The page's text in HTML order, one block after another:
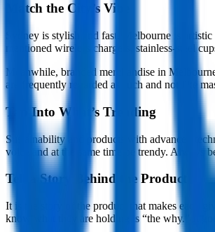
Match the City’s Vibe
Sydney is stylish and fast. Melbourne is
mentioned wireless chargers, stainless-steel
Meanwhile, branded merchandise in
are frequently regarded as such and not like
Tap Into What’s Trending
Sustainability and products with advanced
voice and at the same time be trendy. Always
Tell a Story Behind the Product
It is the story of the product that makes each
know what they are holding is “the why.” It